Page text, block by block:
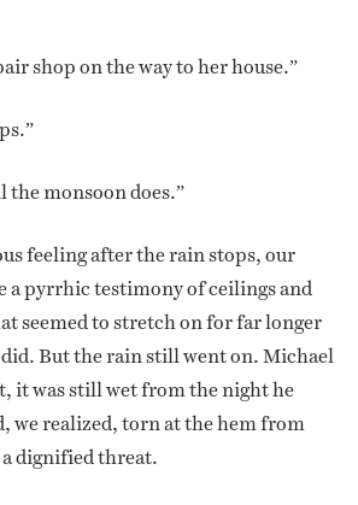
shop on the way to her house.”
the monsoon does.”
feeling after the rain stops, our
a pyrrhic testimony of ceilings and
seemed to stretch on for far longer
But the rain still went on. Michael
it was still wet from the night he
we realized, torn at the hem from
dignified threat.